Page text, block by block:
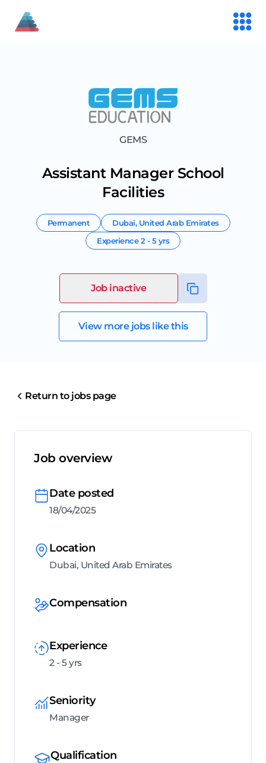
GEMS
Assistant Manager School
Facilities
Permanent Dubai, United Arab Emirates
Experience2 - 5 yrs
Job inactive
View more jobs like this
Return to jobs page
Job overview
Date posted
18/04/2025
Location
Dubai, United Arab Emirates
Compensation
Experience
2 - 5 yrs
Seniority
Manager
Qualification